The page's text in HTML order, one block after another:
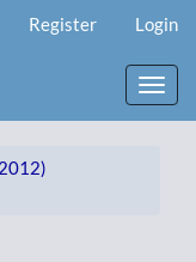
Register Login